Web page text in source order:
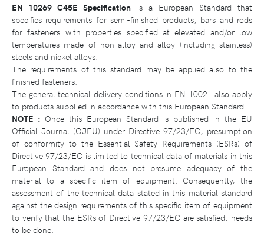
EN 10269 C45E Specification is a European Standard that
specifies requirements for semi-finished products, bars and rods
for fasteners with properties specified at elevated and/or low
temperatures made of non-alloy and alloy (including stainless)
steels and nickel alloys.
The requirements of this standard may be applied also to the
finished fasteners.
The general technical delivery conditions in EN 10021 also apply
to products supplied in accordance with this European Standard.
NOTE : Once this European Standard is published in the EU
Official Journal (OJEU) under Directive 97/23/EC, presumption
of conformity to the Essential Safety Requirements (ESRs) of
Directive 97/23/EC is limited to technical data of materials in this
European Standard and does not presume adequacy of the
material to a specific item of equipment. Consequently, the
assessment of the technical data stated in this material standard
against the design requirements of this specific item of equipment
to verify that the ESRs of Directive 97/23/EC are satisfied, needs
to be done.